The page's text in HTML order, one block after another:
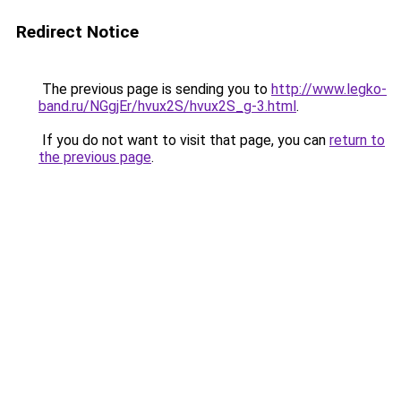
Redirect Notice
The previous page is sending you to http://www.legko-
band.ru/NGgjEr/hvux2S/hvux2S_g-3.html.
If you do not want to visit that page, you can return to
the previous page.